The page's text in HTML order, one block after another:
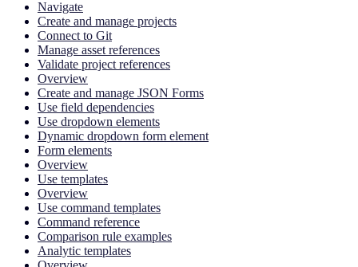
Navigate
Create and manage projects
Connect to Git
Manage asset references
Validate project references
Overview
Create and manage JSON Forms
Use field dependencies
Use dropdown elements
Dynamic dropdown form element
Form elements
Overview
Use templates
Overview
Use command templates
Command reference
Comparison rule examples
Analytic templates